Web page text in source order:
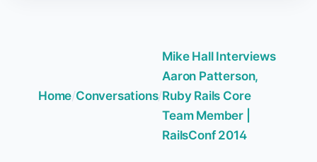
Home/Conversations/
Mike Hall Interviews
Aaron Patterson,
Ruby Rails Core
Team Member |
RailsConf 2014